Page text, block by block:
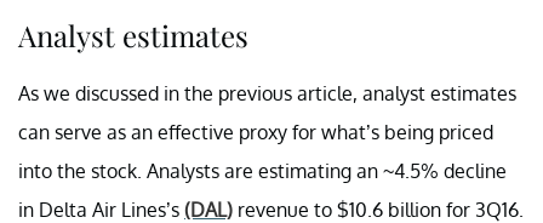
Analyst estimates
As we discussed in the previous article, analyst estimates
can serve as an effective proxy for what’s being priced
into the stock. Analysts are estimating an ~4.5% decline
in Delta Air Lines’s (DAL) revenue to $10.6 billion for 3Q16.